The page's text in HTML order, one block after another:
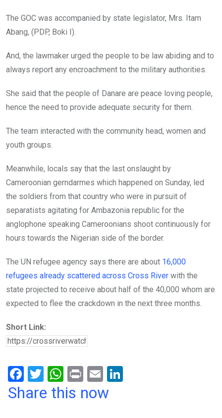
The GOC was accompanied by state legislator, Mrs. Itam
Abang, (PDP, Boki I).
And, the lawmaker urged the people to be law abiding and to
always report any encroachment to the military authorities.
She said that the people of Danare are peace loving people,
hence the need to provide adequate security for them.
The team interacted with the community head, women and
youth groups.
Meanwhile, locals say that the last onslaught by
Cameroonian gerndarmes which happened on Sunday, led
the soldiers from that country who were in pursuit of
separatists agitating for Ambazonia republic for the
anglophone speaking Cameroonians shoot continuously for
hours towards the Nigerian side of the border.
The UN refugee agency says there are about 16,000
refugees already scattered across Cross River with the
state projected to receive about half of the 40,000 whom are
expected to flee the crackdown in the next three months.
Short Link:
F
a
T
wi
W
h
Pr
in
E
m
Share this now